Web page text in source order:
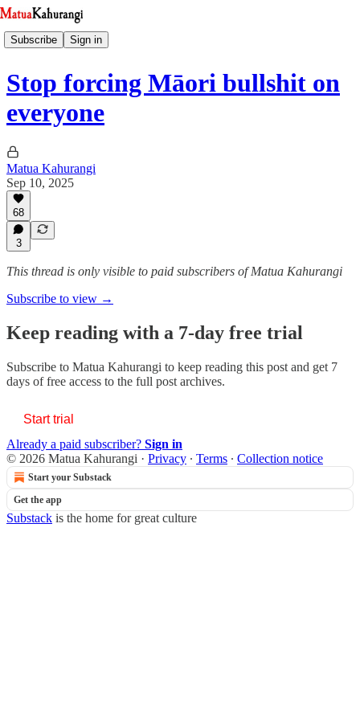
Subscribe Sign in
Stop forcing Māori bullshit on
everyone
Matua Kahurangi
Sep 10, 2025
68
3
This thread is only visible to paid subscribers of Matua Kahurangi
Subscribe to view →
Keep reading with a 7-day free trial
Subscribe to Matua Kahurangi to keep reading this post and get 7
days of free access to the full post archives.
Start trial
Already a paid subscriber? Sign in
© 2026 Matua Kahurangi · Privacy ∙ Terms ∙ Collection notice
Start your Substack
Get the app
Substack is the home for great culture